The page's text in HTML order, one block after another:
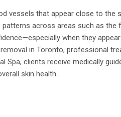
vessels that appear close to the
across areas such as the
when they
in Toronto, professional
Spa, clients receive medically
skin health…